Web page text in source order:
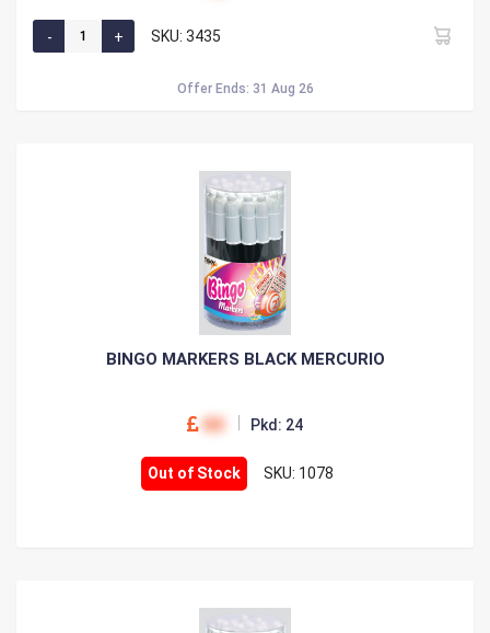
SKU: 3435
Offer Ends: 31 Aug 26
BINGO MARKERS BLACK MERCURIO
00 Pkd: 24
Out of Stock SKU: 1078